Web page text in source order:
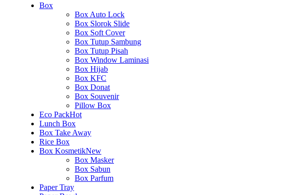
Box
Box Auto Lock
Box Slorok Slide
Box Soft Cover
Box Tutup Sambung
Box Tutup Pisah
Box Window Laminasi
Box Hijab
Box KFC
Box Donat
Box Souvenir
Pillow Box
Eco PackHot
Lunch Box
Box Take Away
Rice Box
Box KosmetikNew
Box Masker
Box Sabun
Box Parfum
Paper Tray